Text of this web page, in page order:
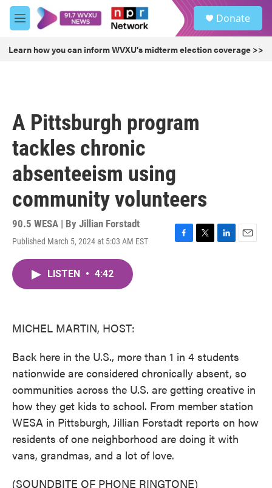
Skip to main content
M
e
u
Donate
Learn how you can inform WVXU's midterm election coverage >>
A Pittsburgh program
tackles chronic
absenteeism using
community volunteers
90.5 WESA | By Jillian Forstadt
Published March 5, 2024 at 5:03 AM EST
F
T
L
E
LISTEN • 4:42
MICHEL MARTIN, HOST:
Back here in the U.S., more than 1 in 4 students
nationwide are considered chronically absent, so
communities across the U.S. are getting creative in
how they get kids to school. From member station
WESA in Pittsburgh, Jillian Forstadt reports on how
residents of one neighborhood are doing it with
vans, grandmas, and a lot of love.
(SOUNDBITE OF PHONE RINGTONE)